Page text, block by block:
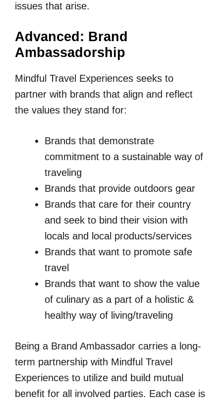
issues that arise.
Advanced: Brand
Ambassadorship
Mindful Travel Experiences seeks to
partner with brands that align and reflect
the values they stand for:
Brands that demonstrate
commitment to a sustainable way of
traveling
Brands that provide outdoors gear
Brands that care for their country
and seek to bind their vision with
locals and local products/services
Brands that want to promote safe
travel
Brands that want to show the value
of culinary as a part of a holistic &
healthy way of living/traveling
Being a Brand Ambassador carries a long-
term partnership with Mindful Travel
Experiences to utilize and build mutual
benefit for all involved parties. Each case is